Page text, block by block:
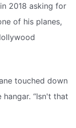
2018 asking for
of his planes,
touched down
“Isn't that